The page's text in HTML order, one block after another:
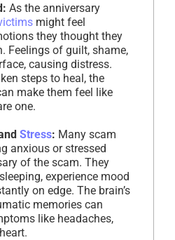
As the anniversary
might feel
they thought they
Feelings of guilt, shame,
causing distress.
steps to heal, the
make them feel like
one.
Stress: Many scam
anxious or stressed
of the scam. They
experience mood
on edge. The brain’s
memories can
like headaches,